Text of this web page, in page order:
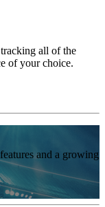
all of the
of your choice.
and a growing